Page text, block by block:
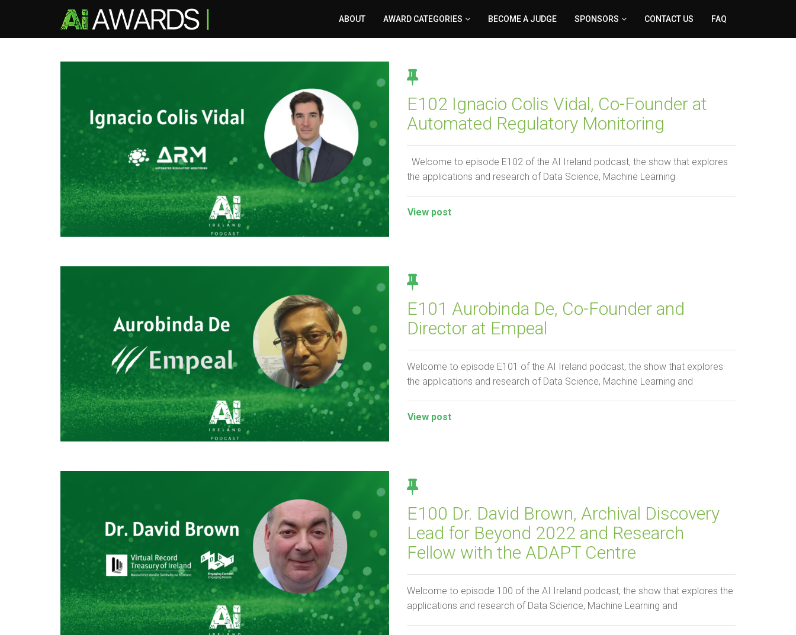
ABOUT AWARD CATEGORIES BECOME A JUDGE SPONSORS CONTACT US FAQ
E102 Ignacio Colis Vidal, Co-Founder at
Automated Regulatory Monitoring
Welcome to episode E102 of the AI Ireland podcast, the show that explores
the applications and research of Data Science, Machine Learning
View post
E101 Aurobinda De, Co-Founder and
Director at Empeal
Welcome to episode E101 of the AI Ireland podcast, the show that explores
the applications and research of Data Science, Machine Learning and
View post
E100 Dr. David Brown, Archival Discovery
Lead for Beyond 2022 and Research
Fellow with the ADAPT Centre
Welcome to episode 100 of the AI Ireland podcast, the show that explores the
applications and research of Data Science, Machine Learning and